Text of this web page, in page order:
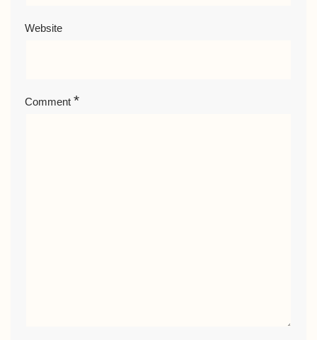
Website
Comment *